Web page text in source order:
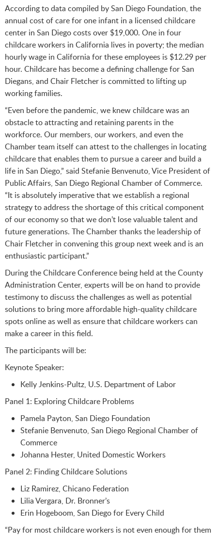
According to data compiled by San Diego Foundation, the
annual cost of care for one infant in a licensed childcare
center in San Diego costs over $19,000. One in four
childcare workers in California lives in poverty; the median
hourly wage in California for these employees is $12.29 per
hour. Childcare has become a defining challenge for San
Diegans, and Chair Fletcher is committed to lifting up
working families.
“Even before the pandemic, we knew childcare was an
obstacle to attracting and retaining parents in the
workforce. Our members, our workers, and even the
Chamber team itself can attest to the challenges in locating
childcare that enables them to pursue a career and build a
life in San Diego,” said Stefanie Benvenuto, Vice President of
Public Affairs, San Diego Regional Chamber of Commerce.
“It is absolutely imperative that we establish a regional
strategy to address the shortage of this critical component
of our economy so that we don’t lose valuable talent and
future generations. The Chamber thanks the leadership of
Chair Fletcher in convening this group next week and is an
enthusiastic participant.”
During the Childcare Conference being held at the County
Administration Center, experts will be on hand to provide
testimony to discuss the challenges as well as potential
solutions to bring more affordable high-quality childcare
spots online as well as ensure that childcare workers can
make a career in this field.
The participants will be:
Keynote Speaker:
Kelly Jenkins-Pultz, U.S. Department of Labor
Panel 1: Exploring Childcare Problems
Pamela Payton, San Diego Foundation
Stefanie Benvenuto, San Diego Regional Chamber of
Commerce
Johanna Hester, United Domestic Workers
Panel 2: Finding Childcare Solutions
Liz Ramirez, Chicano Federation
Lilia Vergara, Dr. Bronner’s
Erin Hogeboom, San Diego for Every Child
“Pay for most childcare workers is not even enough for them